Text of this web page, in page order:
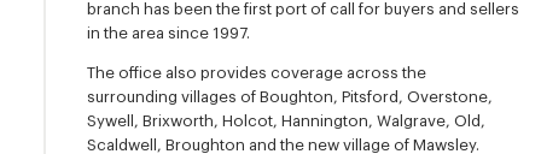
branch has been the first port of call for buyers and sellers
in the area since 1997.
The office also provides coverage across the
surrounding villages of Boughton, Pitsford, Overstone,
Sywell, Brixworth, Holcot, Hannington, Walgrave, Old,
Scaldwell, Broughton and the new village of Mawsley.